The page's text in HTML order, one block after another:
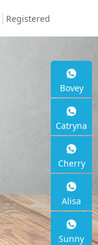
Registered
Bovey
Catryna
Cherry
Alisa
Sunny